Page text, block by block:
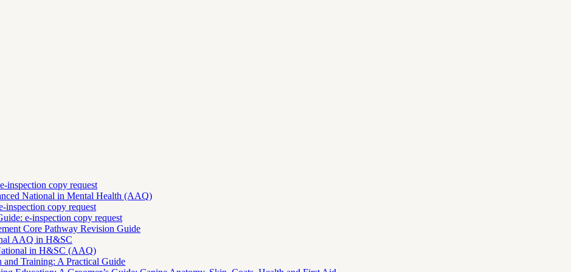
inspection copy request
National in Mental Health (AAQ)
inspection copy request
e-inspection copy request
Core Pathway Revision Guide
AAQ in H&SC
in H&SC (AAQ)
Training: A Practical Guide